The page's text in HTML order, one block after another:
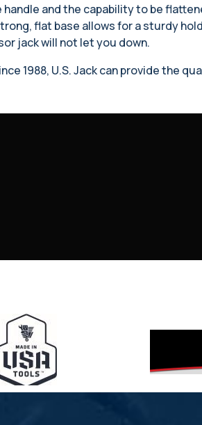
handle and the capability to be
flat base allows for a sturdy
jack will not let you down.
1988, U.S. Jack can provide the